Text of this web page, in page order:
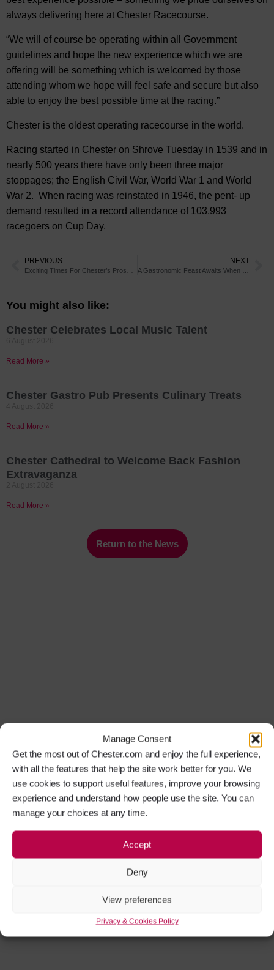
Manage Consent
Get the most out of Chester.com and enjoy the full experience,
with all the features that help the site work better for you. We
use cookies to support useful features, improve your browsing
experience and understand how people use the site. You can
manage your choices at any time.
Accept
Deny
View preferences
Privacy & Cookies Policy
always delivering here at Chester Racecourse.
“We will of course be operating within all Government
guidelines and hope the new experience which we are
offering will be something which is welcomed by those
attending whom we hope will feel safe and secure but also
able to enjoy the best possible time at the racing.”
Chester is the oldest operating racecourse in the world.
Racing started in Chester on Shrove Tuesday in 1539 and in
nearly 500 years there have only been three major
stoppages; the English Civil War, World War 1 and World
War 2. When racing was reinstated in 1946, the pent- up
demand resulted in a record attendance of 103,993
racegoers on Cup Day.
PREVIOUS NEXT
You might also like:
Chester Celebrates Local Music Talent
Read More »
Chester Gastro Pub Presents Culinary Treats
Read More »
Chester Cathedral to Welcome Back Fashion
Extravaganza
Read More »
Return to the News